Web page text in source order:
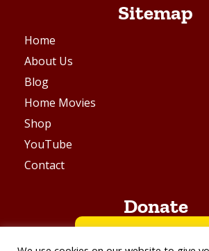
Sitemap
Home
About Us
Blog
Home Movies
Shop
YouTube
Contact
Donate